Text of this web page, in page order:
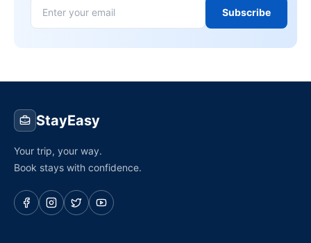
Subscribe
StayEasy
Your trip, your way.
Book stays with confidence.